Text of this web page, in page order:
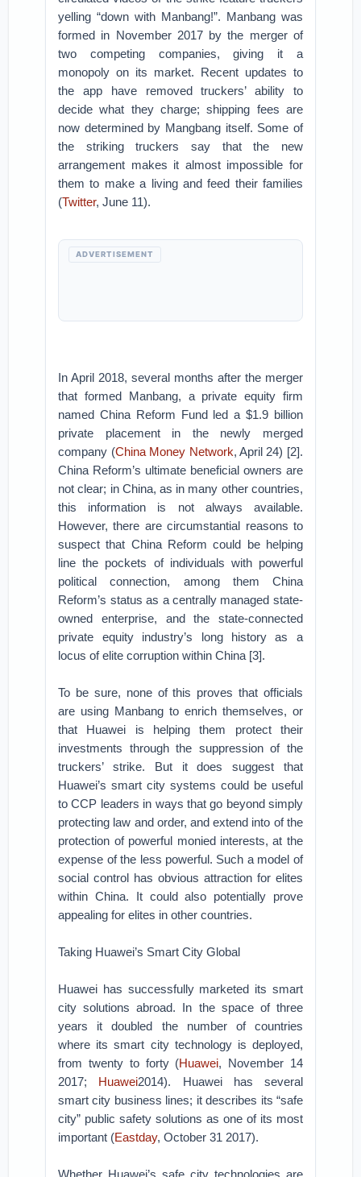
yelling “down with Manbang!”. Manbang was
formed in November 2017 by the merger of
two competing companies, giving it a
monopoly on its market. Recent updates to
the app have removed truckers’ ability to
decide what they charge; shipping fees are
now determined by Mangbang itself. Some of
the striking truckers say that the new
arrangement makes it almost impossible for
them to make a living and feed their families
(Twitter, June 11).
ADVERTISEMENT
In April 2018, several months after the merger
that formed Manbang, a private equity firm
named China Reform Fund led a $1.9 billion
private placement in the newly merged
company (China Money Network, April 24) [2].
China Reform’s ultimate beneficial owners are
not clear; in China, as in many other countries,
this information is not always available.
However, there are circumstantial reasons to
suspect that China Reform could be helping
line the pockets of individuals with powerful
political connection, among them China
Reform’s status as a centrally managed state-
owned enterprise, and the state-connected
private equity industry’s long history as a
locus of elite corruption within China [3].
To be sure, none of this proves that officials
are using Manbang to enrich themselves, or
that Huawei is helping them protect their
investments through the suppression of the
truckers’ strike. But it does suggest that
Huawei’s smart city systems could be useful
to CCP leaders in ways that go beyond simply
protecting law and order, and extend into of the
protection of powerful monied interests, at the
expense of the less powerful. Such a model of
social control has obvious attraction for elites
within China. It could also potentially prove
appealing for elites in other countries.
Taking Huawei’s Smart City Global
Huawei has successfully marketed its smart
city solutions abroad. In the space of three
years it doubled the number of countries
where its smart city technology is deployed,
from twenty to forty (Huawei, November 14
2017; Huawei2014). Huawei has several
smart city business lines; it describes its “safe
city” public safety solutions as one of its most
important (Eastday, October 31 2017).
Whether Huawei’s safe city technologies are